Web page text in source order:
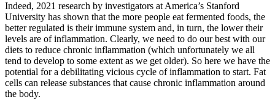
Indeed, 2021 research by investigators at America’s Stanford
University has shown that the more people eat fermented foods, the
better regulated is their immune system and, in turn, the lower their
levels are of inflammation. Clearly, we need to do our best with our
diets to reduce chronic inflammation (which unfortunately we all
tend to develop to some extent as we get older). So here we have the
potential for a debilitating vicious cycle of inflammation to start. Fat
cells can release substances that cause chronic inflammation around
the body.